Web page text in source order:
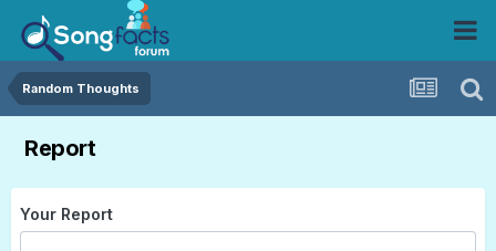
Random Thoughts
Report
Your Report